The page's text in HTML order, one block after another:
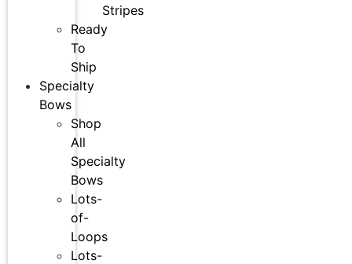
Stripes
Ready
To
Ship
Specialty
Bows
Shop
All
Specialty
Bows
Lots-
of-
Loops
Lots-